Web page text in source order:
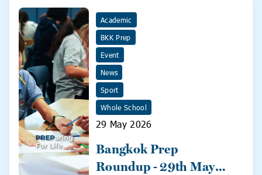
Academic
BKK Prep
Event
News
Sport
Whole School
29 May 2026
Bangkok Prep
Roundup - 29th May